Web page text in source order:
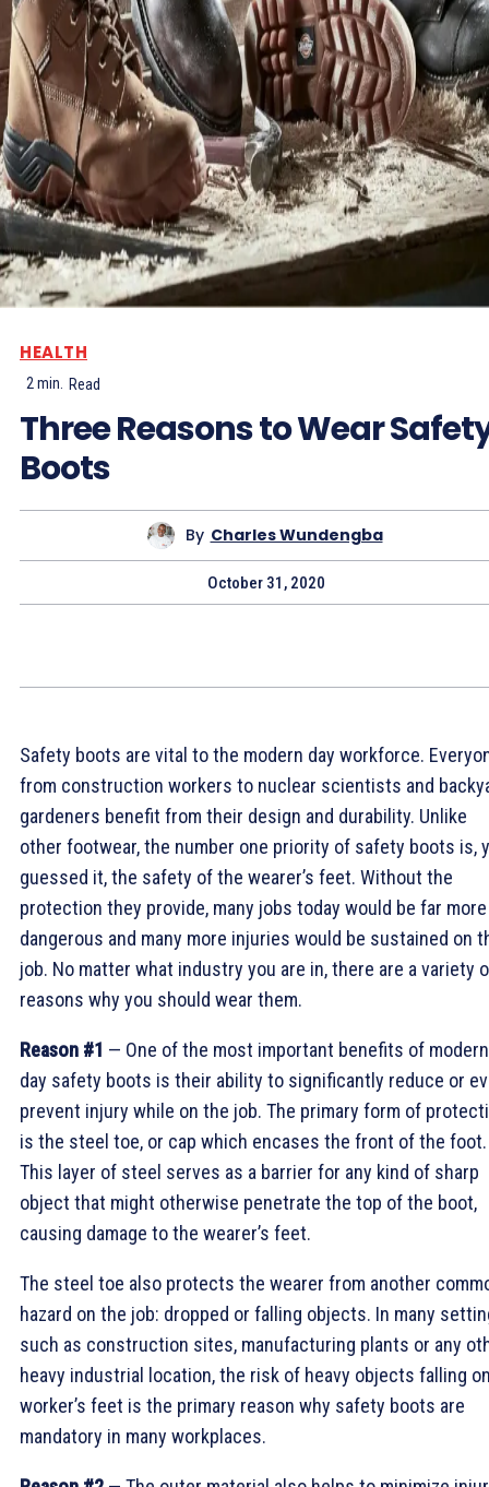
HEALTH
2min. Read
Three Reasons to Wear
Boots
By Charles Wundengba
October 31, 2020
Safety boots are vital to the modern day workforce.
from construction workers to nuclear scientists and
gardeners benefit from their design and durability. Unlike
other footwear, the number one priority of safety boots is,
guessed it, the safety of the wearer’s feet. Without the
protection they provide, many jobs today would be far more
dangerous and many more injuries would be sustained on
job. No matter what industry you are in, there are a variety
reasons why you should wear them.
Reason #1 — One of the most important benefits of modern
day safety boots is their ability to significantly reduce or
prevent injury while on the job. The primary form of
is the steel toe, or cap which encases the front of the foot.
This layer of steel serves as a barrier for any kind of sharp
object that might otherwise penetrate the top of the boot,
causing damage to the wearer’s feet.
The steel toe also protects the wearer from another
hazard on the job: dropped or falling objects. In many
such as construction sites, manufacturing plants or any
heavy industrial location, the risk of heavy objects falling
worker’s feet is the primary reason why safety boots are
mandatory in many workplaces.